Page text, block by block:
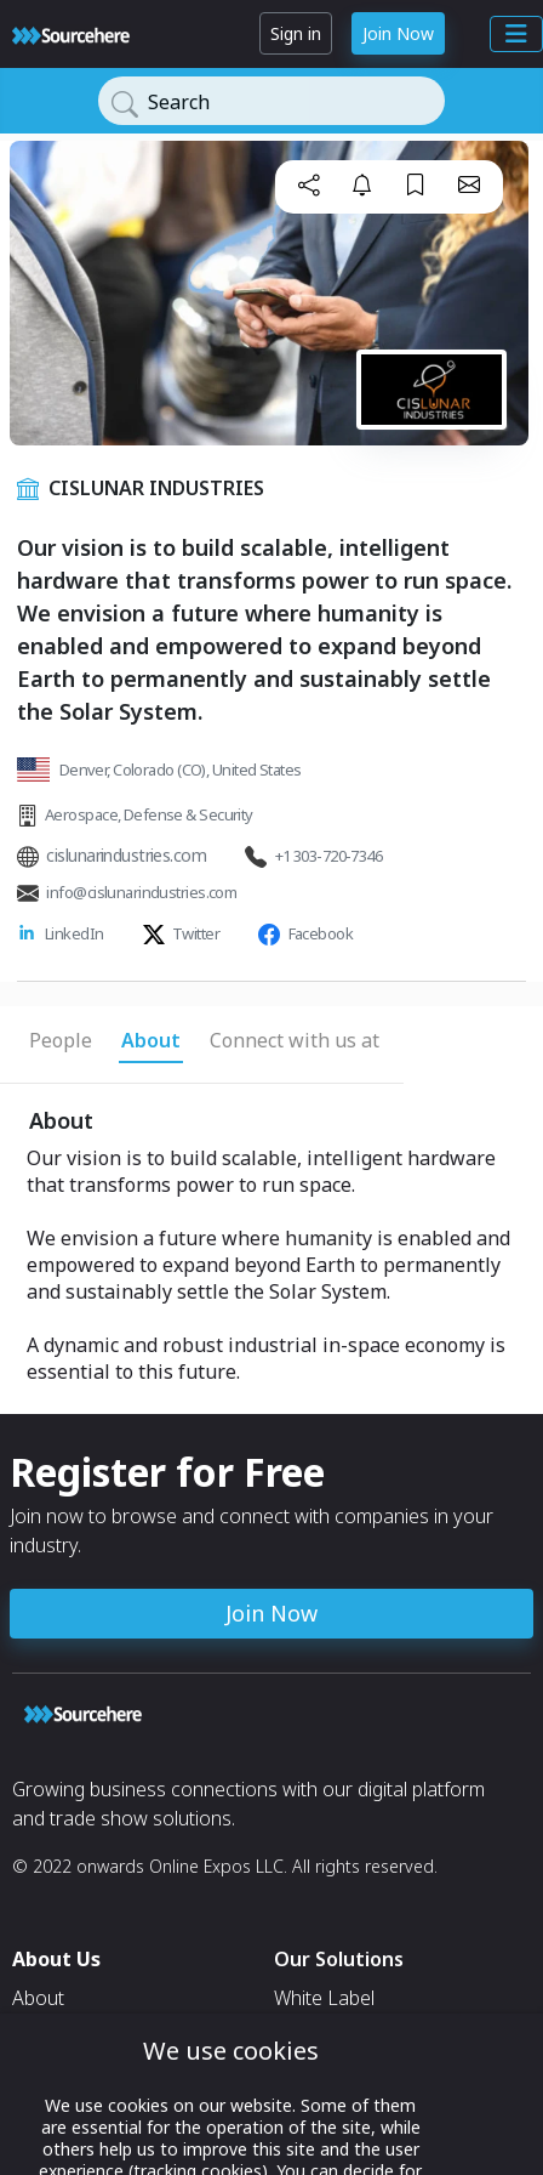
Sign in Join Now
Search
CISLUNAR INDUSTRIES
Our vision is to build scalable, intelligent
hardware that transforms power to run space.
We envision a future where humanity is
enabled and empowered to expand beyond
Earth to permanently and sustainably settle
the Solar System.
Denver, Colorado (CO), United States
Aerospace,Defense & Security
cislunarindustries.com
+1 303-720-7346
info@cislunarindustries.com
LinkedIn
Twitter Facebook
People About Connect with us at
About
Our vision is to build scalable, intelligent hardware
that transforms power to run space.
We envision a future where humanity is enabled and
empowered to expand beyond Earth to permanently
and sustainably settle the Solar System.
A dynamic and robust industrial in-space economy is
essential to this future.
Register for Free
Join now to browse and connect with companies in your
industry.
Join Now
Growing business connections with our digital platform
and trade show solutions.
© 2022 onwards Online Expos LLC. All rights reserved.
About Us
About
Contact Us
Our Solutions
White Label
For Pavilion Organizers
For Exhibitors Attending an
Event
We use cookies
We use cookies on our website. Some of them
are essential for the operation of the site, while
others help us to improve this site and the user